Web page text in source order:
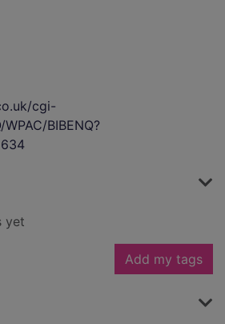
cgi-
BIBENQ?
yet
Add my tags